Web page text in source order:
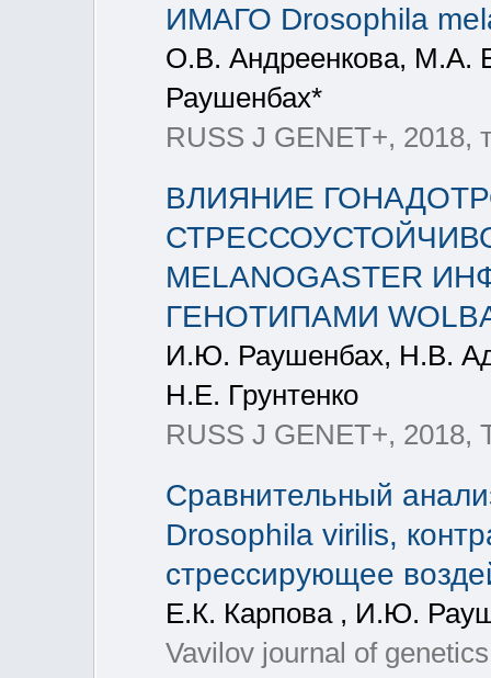
ИМАГО Drosophila
О.В. Андреенкова, М.А.
Раушенбах*
RUSS J GENET+,
ВЛИЯНИЕ
MELANOGASTER
ГЕНОТИПАМИ
И.Ю. Раушенбах, Н.В.
Н.Е. Грунтенко
RUSS J GENET+,
Сравнительный
Drosophila virilis,
стрессирующее
Е.К. Карпова , И.Ю.
Vavilov journal of